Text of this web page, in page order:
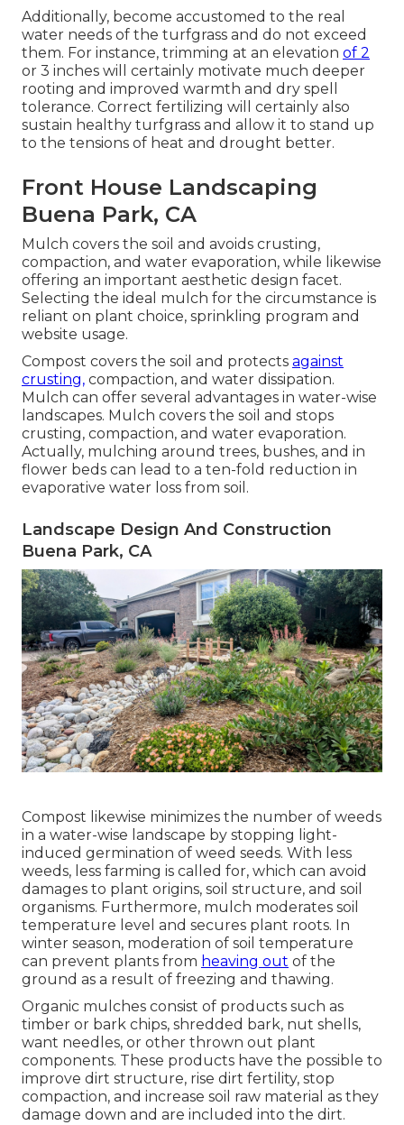
Additionally, become accustomed to the real
water needs of the turfgrass and do not exceed
them. For instance, trimming at an elevation of 2
or 3 inches will certainly motivate much deeper
rooting and improved warmth and dry spell
tolerance. Correct fertilizing will certainly also
sustain healthy turfgrass and allow it to stand up
to the tensions of heat and drought better.
Front House Landscaping
Buena Park, CA
Mulch covers the soil and avoids crusting,
compaction, and water evaporation, while likewise
offering an important aesthetic design facet.
Selecting the ideal mulch for the circumstance is
reliant on plant choice, sprinkling program and
website usage.
Compost covers the soil and protects against
crusting, compaction, and water dissipation.
Mulch can offer several advantages in water-wise
landscapes. Mulch covers the soil and stops
crusting, compaction, and water evaporation.
Actually, mulching around trees, bushes, and in
flower beds can lead to a ten-fold reduction in
evaporative water loss from soil.
Landscape Design And Construction
Buena Park, CA
Compost likewise minimizes the number of weeds
in a water-wise landscape by stopping light-
induced germination of weed seeds. With less
weeds, less farming is called for, which can avoid
damages to plant origins, soil structure, and soil
organisms. Furthermore, mulch moderates soil
temperature level and secures plant roots. In
winter season, moderation of soil temperature
can prevent plants from heaving out of the
ground as a result of freezing and thawing.
Organic mulches consist of products such as
timber or bark chips, shredded bark, nut shells,
want needles, or other thrown out plant
components. These products have the possible to
improve dirt structure, rise dirt fertility, stop
compaction, and increase soil raw material as they
damage down and are included into the dirt.